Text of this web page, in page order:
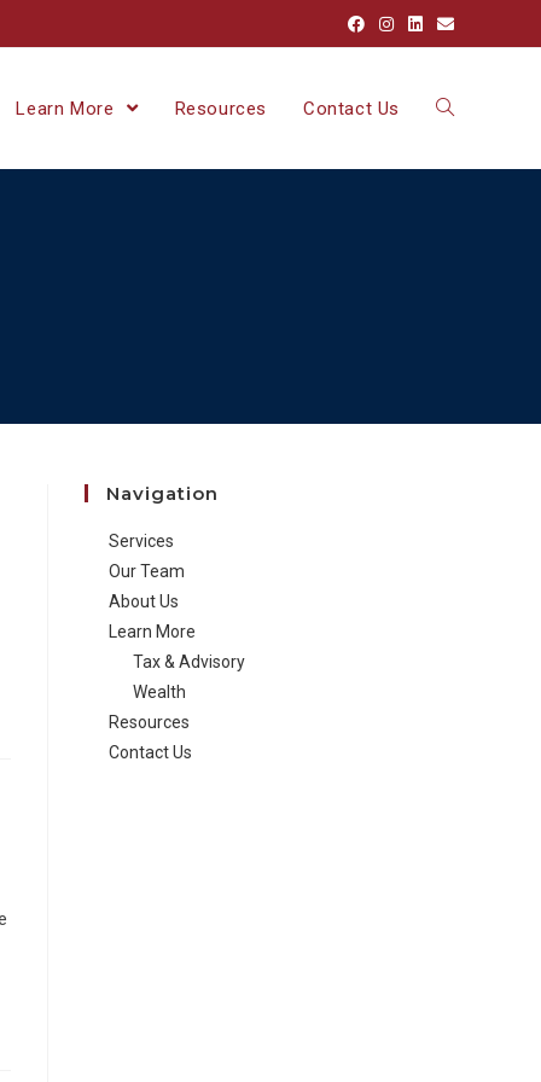
Learn More Resources Contact Us
Navigation
Services
Our Team
About Us
Learn More
Tax & Advisory
Wealth
Resources
Contact Us